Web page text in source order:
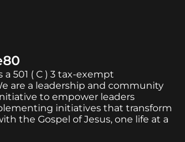
a 501 ( C ) 3 tax-exempt
are a leadership and community
to empower leaders
initiatives that transform
the Gospel of Jesus, one life at a